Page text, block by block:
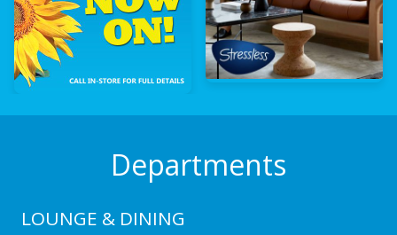
Departments
LOUNGE & DINING